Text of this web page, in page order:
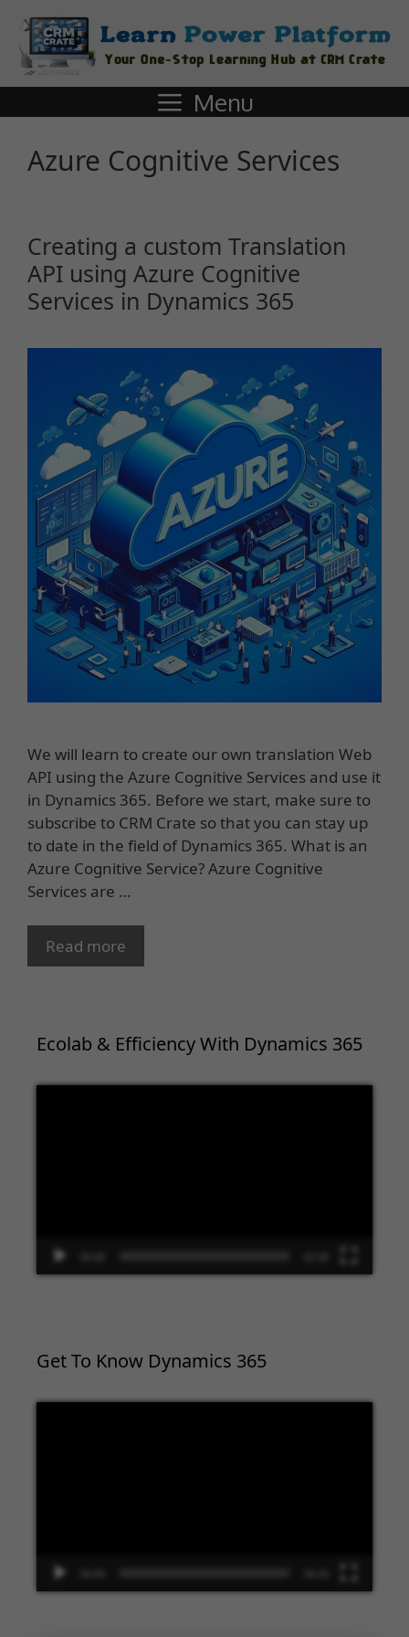
Menu
Azure Cognitive Services
Creating a custom Translation
API using Azure Cognitive
Services in Dynamics 365
We will learn to create our own translation Web
API using the Azure Cognitive Services and use it
in Dynamics 365. Before we start, make sure to
subscribe to CRM Crate so that you can stay up
to date in the field of Dynamics 365. What is an
Azure Cognitive Service? Azure Cognitive
Services are …
Read more
Ecolab & Efficiency With Dynamics 365
Get To Know Dynamics 365